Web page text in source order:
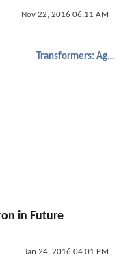
Nov 22, 2016 06:11 AM
Transformers: Age of Extinction
in Future
Jan 24, 2016 04:01 PM